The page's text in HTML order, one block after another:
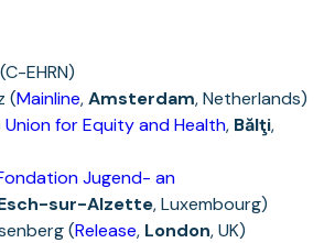
EHRN)
(Mainline,Amsterdam, Netherlands)
Union for Equity and Health, Bălţi,
Jugend- an
sur-Alzette, Luxembourg)
(Release, London, UK)